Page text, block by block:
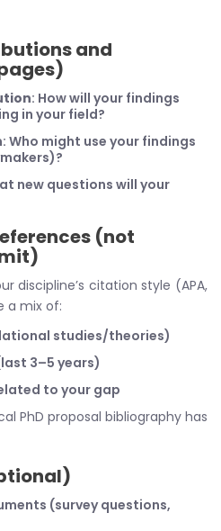
and
: How will your findings
in your field?
: Who might use your findings
new questions will your
(not
discipline’s citation style (APA,
a mix of:
studies/theories)
3–5 years)
to your gap
PhD proposal bibliography has
(survey questions,